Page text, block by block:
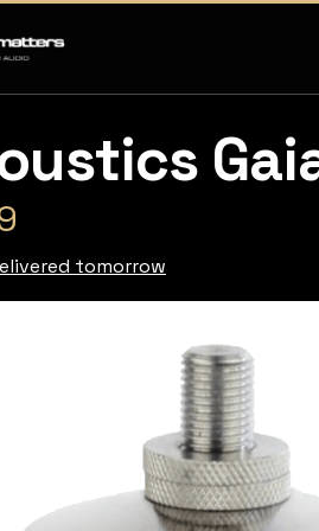
tomorrow